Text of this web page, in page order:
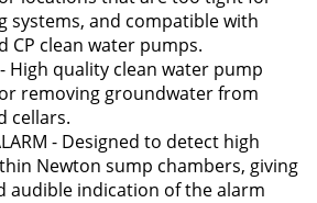
systems, and compatible with
CP clean water pumps.
- High quality clean water pump
removing groundwater from
cellars.
- Designed to detect high
Newton sump chambers, giving
audible indication of the alarm